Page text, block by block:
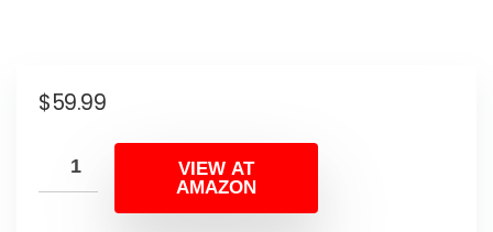
$59.99
VIEW AT
AMAZON